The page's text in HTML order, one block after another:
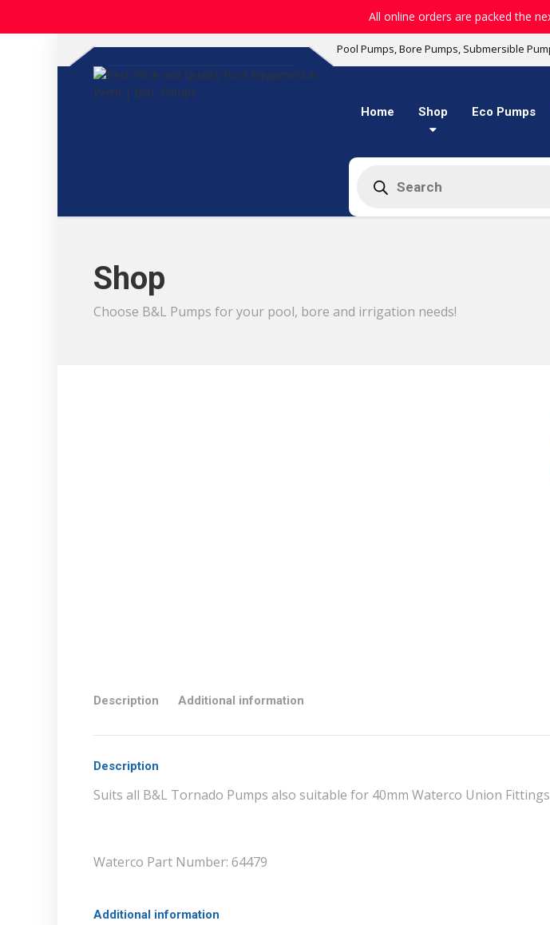
All online orders are packed the
Pool Pumps, Bore Pumps, Submersible
Home Shop Eco Pumps
search
Shop
Choose B&L Pumps for your pool, bore and irrigation needs!
Description Additional information
Description
Suits all B&L Tornado Pumps also suitable for 40mm Waterco Union Fittings
Waterco Part Number: 64479
Additional information